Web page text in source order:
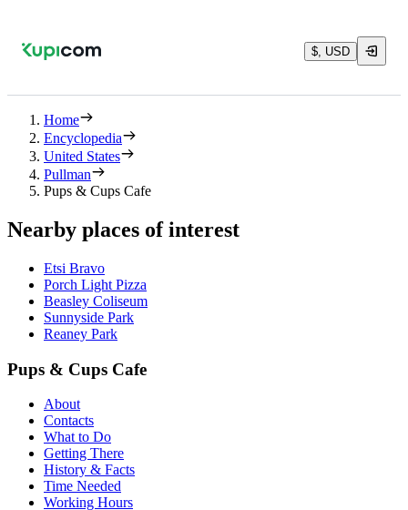
$, USD
Home
Encyclopedia
United States
Pullman
Pups & Cups Cafe
Nearby places of interest
Etsi Bravo
Porch Light Pizza
Beasley Coliseum
Sunnyside Park
Reaney Park
Pups & Cups Cafe
About
Contacts
What to Do
Getting There
History & Facts
Time Needed
Working Hours